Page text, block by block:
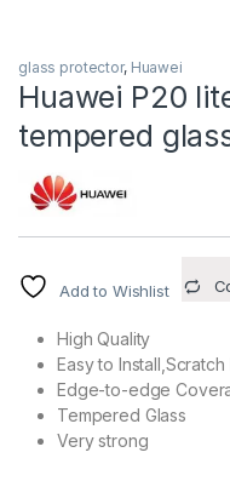
glass protector, Huawei
Huawei P20
tempered
Add to Wishlist
High Quality
Easy to
Edge-to-edge
Tempered Glass
Very strong